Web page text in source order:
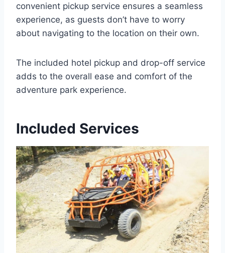
convenient pickup service ensures a seamless
experience, as guests don’t have to worry
about navigating to the location on their own.
The included hotel pickup and drop-off service
adds to the overall ease and comfort of the
adventure park experience.
Included Services